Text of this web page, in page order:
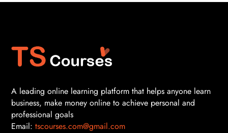
A leading online learning platform that helps anyone learn
business, make money online to achieve personal and
professional goals
Email: tscourses.com@gmail.com